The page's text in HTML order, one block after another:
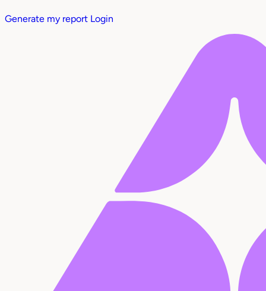
Generate my report Login